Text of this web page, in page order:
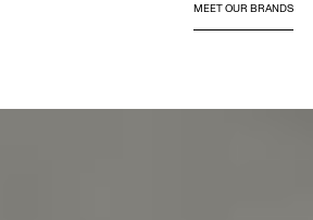
MEET OUR BRANDS